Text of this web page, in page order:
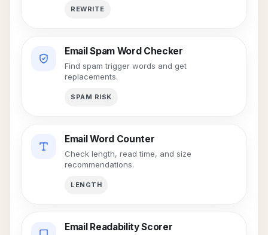
REWRITE
Email Spam Word Checker
Find spam trigger words and get
replacements.
SPAM RISK
Email Word Counter
Check length, read time, and size
recommendations.
LENGTH
Email Readability Scorer